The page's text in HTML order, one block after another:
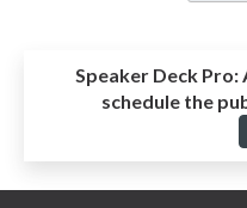
Speaker Deck Pro:
schedule the